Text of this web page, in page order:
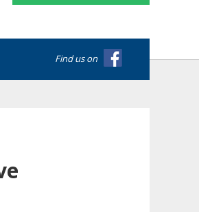
Find us on